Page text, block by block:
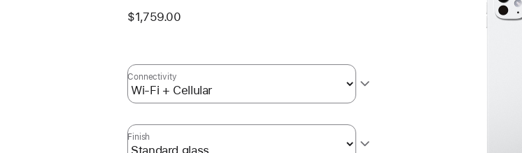
$1,759.00
Connectivity
Finish